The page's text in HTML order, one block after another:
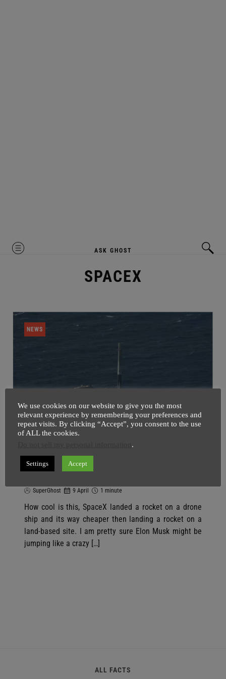
MENU ASK GHOST
SPACEX
NEWS
Now We Just Need SkyNet After
SpaceX Landed A Rocket On A Drone
Ship
SuperGhost 9 April 1 minute
How cool is this, SpaceX landed a rocket on a drone
ship and its way cheaper then landing a rocket on a
land-based site. I am pretty sure Elon Musk might be
jumping like a crazy […]
ALL FACTS
We use cookies on our website to give you the most
relevant experience by remembering your preferences and
repeat visits. By clicking “Accept”, you consent to the use
of ALL the cookies.
.
Settings Accept